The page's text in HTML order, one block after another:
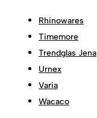
Rhinowares
Timemore
Trendglas Jena
Urnex
Varia
Wacaco